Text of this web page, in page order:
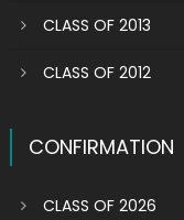
CLASS OF 2013
CLASS OF 2012
CONFIRMATION
CLASS OF 2026